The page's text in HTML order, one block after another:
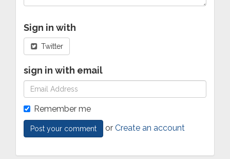
Sign in with
Twitter
sign in with email
Remember me
or Create an account